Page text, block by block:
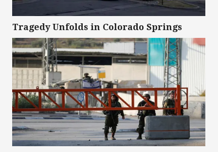
Tragedy Unfolds in Colorado Springs